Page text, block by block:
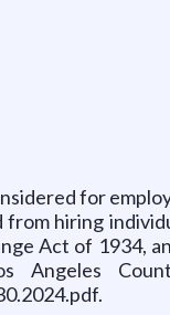
for
hiring
Act of